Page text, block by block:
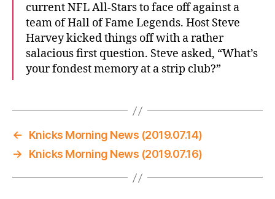
current NFL All-Stars to face off against a
team of Hall of Fame Legends. Host Steve
Harvey kicked things off with a rather
salacious first question. Steve asked, “What’s
your fondest memory at a strip club?”
←
Knicks Morning News (2019.07.14)
→
Knicks Morning News (2019.07.16)